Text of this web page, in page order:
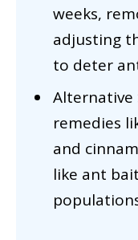
weeks,
adjusting
to deter
Alternative
remedies
and
like ant